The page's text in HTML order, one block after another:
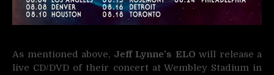
As mentioned above, Jeff Lynne’s ELO will release a
live CD/DVD of their concert at Wembley Stadium in